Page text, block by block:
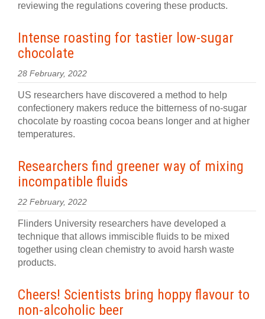
reviewing the regulations covering these products.
Intense roasting for tastier low-sugar
chocolate
28 February, 2022
US researchers have discovered a method to help
confectionery makers reduce the bitterness of no-sugar
chocolate by roasting cocoa beans longer and at higher
temperatures.
Researchers find greener way of mixing
incompatible fluids
22 February, 2022
Flinders University researchers have developed a
technique that allows immiscible fluids to be mixed
together using clean chemistry to avoid harsh waste
products.
Cheers! Scientists bring hoppy flavour to
non-alcoholic beer